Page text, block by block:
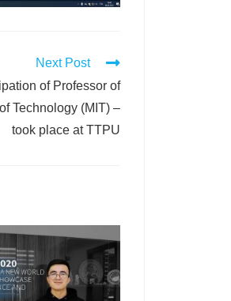
Next Post
of Professor of
Technology (MIT) –
took place at TTPU